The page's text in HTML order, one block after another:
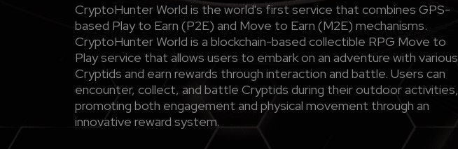
CryptoHunter World is the world's first service that combines GPS-
based Play to Earn (P2E) and Move to Earn (M2E) mechanisms.
CryptoHunter World is a blockchain-based collectible RPG Move to
Play service that allows users to embark on an adventure with various
Cryptids and earn rewards through interaction and battle. Users can
encounter, collect, and battle Cryptids during their outdoor activities,
promoting both engagement and physical movement through an
innovative reward system.